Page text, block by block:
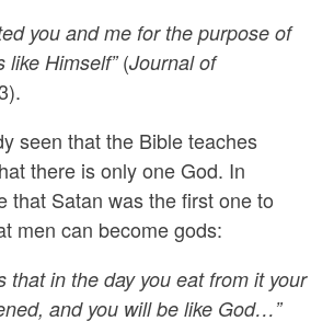
you and me for the purpose of
like Himself”(Journal of
seen that the Bible teaches
there is only one God. In
that Satan was the first one to
men can become gods:
that in the day you eat from it your
and you will be like God…”